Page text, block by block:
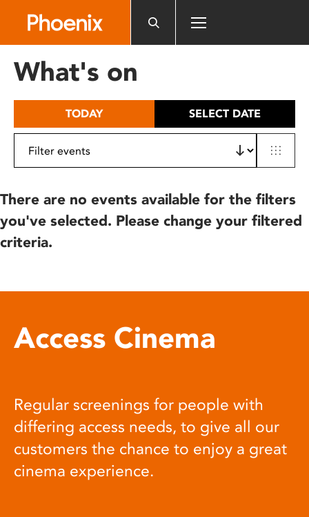
includes
What's on
TODAY SELECT DATE
There are no events available for the filters
you've selected. Please change your filtered
criteria.
Access Cinema
Regular screenings for people with
differing access needs, to give all our
customers the chance to enjoy a great
cinema experience.